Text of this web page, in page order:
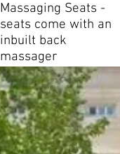
Massaging Seats -
seats come with an
inbuilt back
massager